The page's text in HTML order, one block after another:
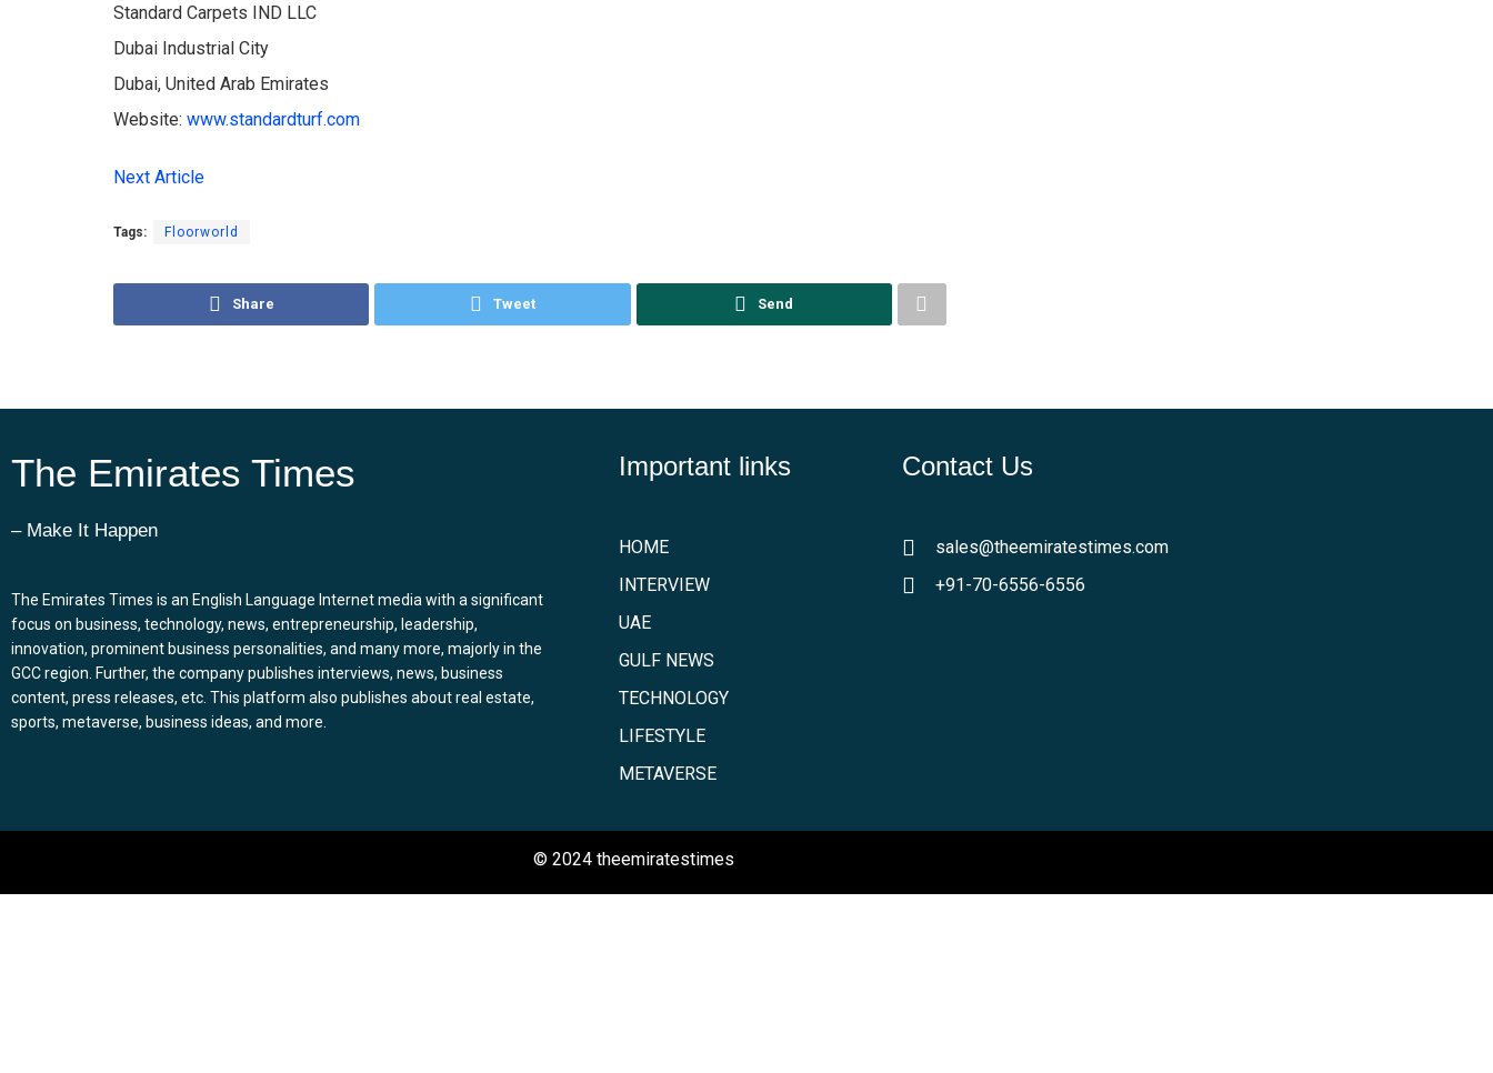
Standard Carpets IND LLC
Dubai Industrial City
Dubai, United Arab Emirates
Website: www.standardturf.com
Next Article
Tags: Floorworld
Share Tweet Send
The Emirates Times
– Make It Happen
The Emirates Times is an English Language Internet media with a significant
focus on business, technology, news, entrepreneurship, leadership,
innovation, prominent business personalities, and many more, majorly in the
GCC region. Further, the company publishes interviews, news, business
content, press releases, etc. This platform also publishes about real estate,
sports, metaverse, business ideas, and more.
Important links
HOME
INTERVIEW
UAE
GULF NEWS
TECHNOLOGY
LIFESTYLE
METAVERSE
Contact Us
sales@theemiratestimes.com
+91-70-6556-6556
© 2024 theemiratestimes